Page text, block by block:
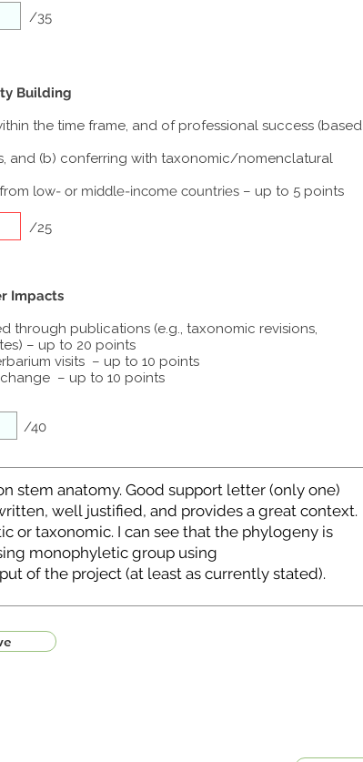
/35
Building
the time frame, and of professional success (based
and (b) conferring with taxonomic/nomenclatural
low- or middle-income countries – up to 5 points
/25
Impacts
through publications (e.g., taxonomic revisions,
– up to 20 points
visits – up to 10 points
– up to 10 points
/40